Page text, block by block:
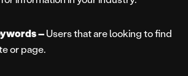
–Users that are looking to find
or page.